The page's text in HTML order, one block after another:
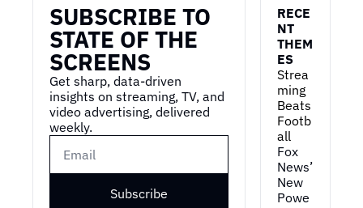
SUBSCRIBE TO
STATE OF THE
SCREENS
Get sharp, data-driven
insights on streaming, TV, and
video advertising, delivered
weekly.
Subscribe
RECE
NT
THEM
ES
Strea
ming
Beats
Footb
all
Fox
News’
New
Powe